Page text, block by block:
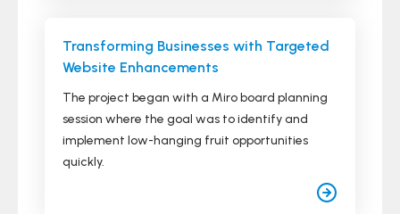
Transforming Businesses with Targeted
Website Enhancements
The project began with a Miro board planning
session where the goal was to identify and
implement low-hanging fruit opportunities
quickly.